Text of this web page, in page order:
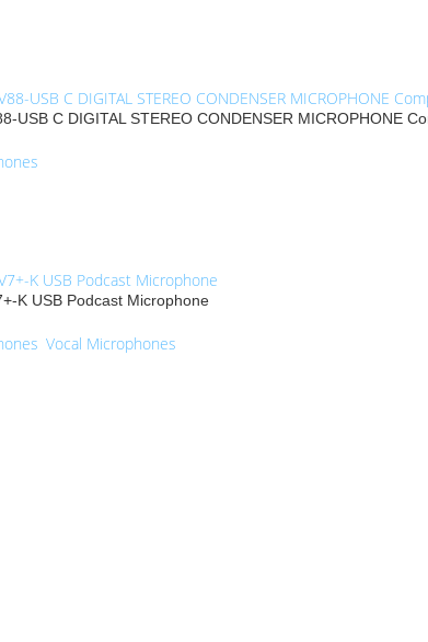
USB C DIGITAL STEREO CONDENSER MICROPHONE
K USB Podcast Microphone
Vocal Microphones